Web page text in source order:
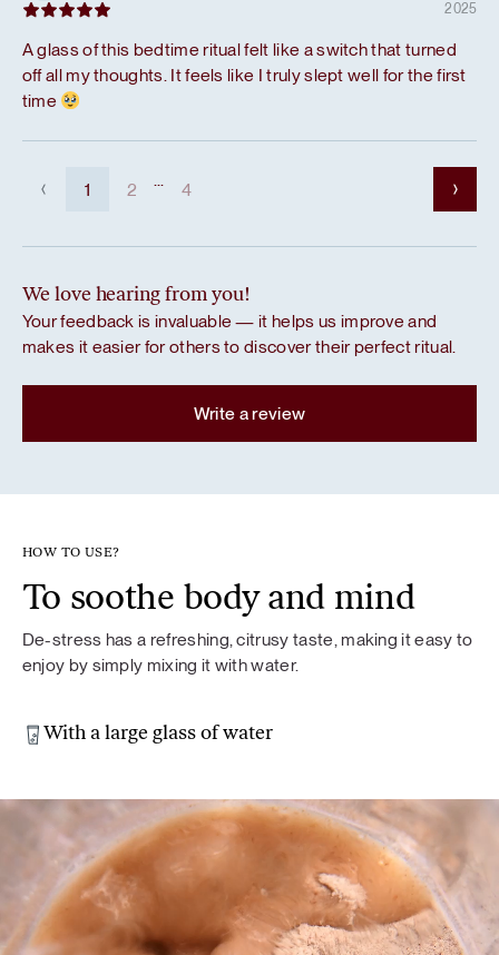
2025
A glass of this bedtime ritual felt like a switch that turned
off all my thoughts. It feels like I truly slept well for the first
time
1 2 ... 4
We love hearing from you!
Your feedback is invaluable — it helps us improve and
makes it easier for others to discover their perfect ritual.
Write a review
HOW TO USE?
To soothe body and mind
De-stress has a refreshing, citrusy taste, making it easy to
enjoy by simply mixing it with water.
With a large glass of water